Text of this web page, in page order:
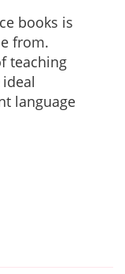
books is
from.
teaching
language